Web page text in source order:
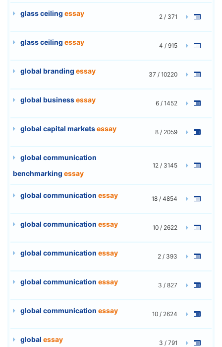
glass ceiling essay 2 / 371
glass ceiling essay 4 / 915
global branding essay 37 / 10220
global businessessay 6 / 1452
global capital marketsessay 8 / 2059
global communication
benchmarking essay
12 / 3145
global communication essay 18 / 4854
global communication essay 10 / 2622
global communication essay 2 / 393
global communication essay 3 / 827
global communication essay 10 / 2624
global essay 3 / 791